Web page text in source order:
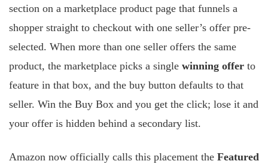
section on a marketplace product page that funnels a
shopper straight to checkout with one seller’s offer pre-
selected. When more than one seller offers the same
product, the marketplace picks a single winning offer to
feature in that box, and the buy button defaults to that
seller. Win the Buy Box and you get the click; lose it and
your offer is hidden behind a secondary list.
Amazon now officially calls this placement the Featured